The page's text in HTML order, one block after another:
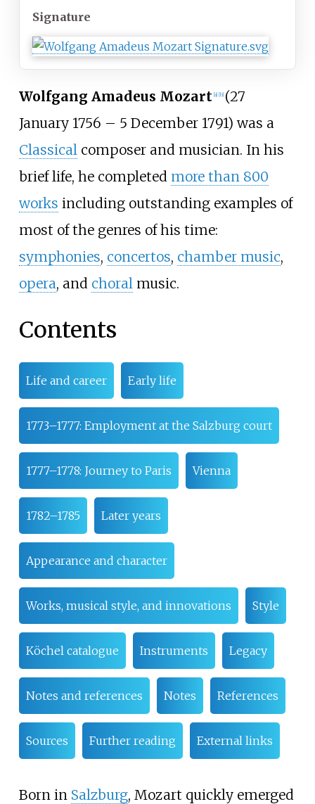
Signature
Wolfgang Amadeus Mozart a] [b] (27
January 1756 – 5 December 1791) was a
Classicalcomposer and musician. In his
brief life, he completed more than 800
works including outstanding examples of
most of the genres of his time:
symphonies, concertos, chamber music,
opera, and choralmusic.
Contents
Life and career Early life
1773–1777: Employment at the Salzburg court
1777–1778: Journey to Paris Vienna
1782–1785 Later years
Appearance and character
Works, musical style, and innovations Style
Köchel catalogue Instruments Legacy
Notes and references Notes References
Sources Further reading External links
Born in Salzburg, Mozart quickly emerged